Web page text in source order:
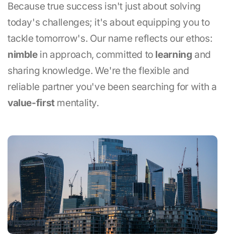
Because true success isn't just about solving
today's challenges; it's about equipping you to
tackle tomorrow's. Our name reflects our ethos:
nimblein approach, committed to learning and
sharing knowledge. We're the flexible and
reliable partner you've been searching for with a
value-firstmentality.